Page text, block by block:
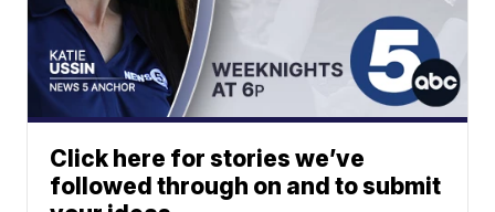
Click here for stories we’ve
followed through on and to submit